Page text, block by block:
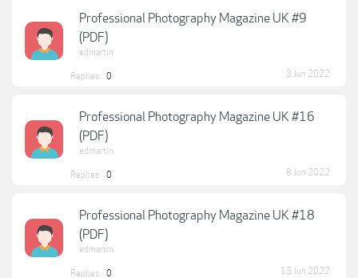
Professional Photography Magazine UK #9
(PDF)
edmartin
Replies: 0 3 Jun 2022
Professional Photography Magazine UK #16
(PDF)
edmartin
Replies: 0 8 Jun 2022
Professional Photography Magazine UK #18
(PDF)
edmartin
Replies: 0 13 Jun 2022